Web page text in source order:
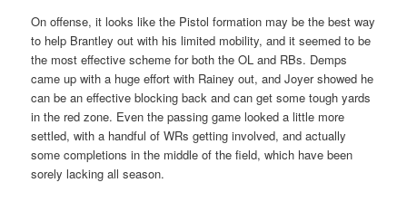
On offense, it looks like the Pistol formation may be the best way
to help Brantley out with his limited mobility, and it seemed to be
the most effective scheme for both the OL and RBs. Demps
came up with a huge effort with Rainey out, and Joyer showed he
can be an effective blocking back and can get some tough yards
in the red zone. Even the passing game looked a little more
settled, with a handful of WRs getting involved, and actually
some completions in the middle of the field, which have been
sorely lacking all season.